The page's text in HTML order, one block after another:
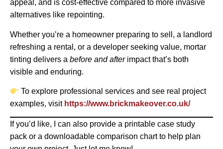
appeal, and is cost-effective compared to more invasive
alternatives like repointing.
Whether you’re a homeowner preparing to sell, a landlord
refreshing a rental, or a developer seeking value, mortar
tinting delivers a before and afterimpact that’s both
visible and enduring.
To explore professional services and see real project
examples, visit https://www.brickmakeover.co.uk/
If you’d like, I can also provide a printable case study
pack or a downloadable comparison chart to help plan